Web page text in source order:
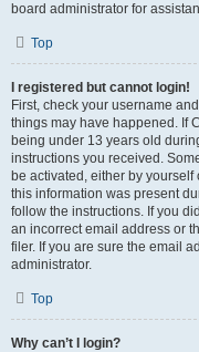
board administrator for
Top
I registered but cannot login!
First, check your username
things may have happened. If
being under 13 years old
instructions you received.
be activated, either by
this information was present
follow the instructions. If you
an incorrect email address or
filer. If you are sure the email
administrator.
Top
Why can’t I login?